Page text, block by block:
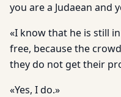
you are a Judaean and
«I know that he is still
free, because the
they do not get their
«Yes, I do.»